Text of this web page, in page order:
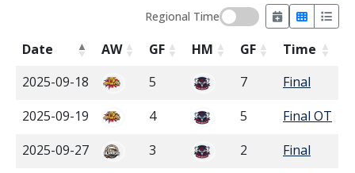
Regional Time
Date AW GF HM GF
Time
2025-09-18
5 7
Final
2025-09-19
4 5
Final OT
2025-09-27
3 2
Final